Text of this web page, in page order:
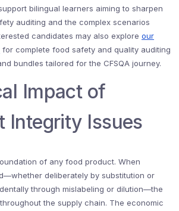
bilingual learners aiming to sharpen
auditing and the complex scenarios
candidates may also explore our
for complete food safety and quality auditing
bundles tailored for the CFSQA journey.
Impact of
Integrity Issues
of any food product. When
deliberately by substitution or
through mislabeling or dilution—the
the supply chain. The economic